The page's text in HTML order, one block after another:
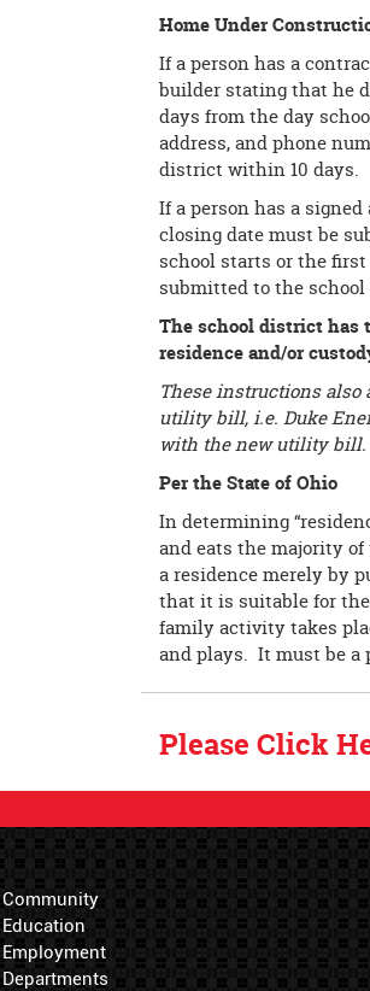
Home Under
If a person has a
builder stating that he
days from the day
address, and phone
district within 10 days.
If a person has a
closing date must be
school starts or the
submitted to the
The school district has
residence and/or
These instructions also
utility bill, i.e. Duke
with the new utility
Per the State of Ohio
In determining
and eats the majority
a residence merely by
that it is suitable for the
family activity takes
and plays. It must be
Please Click
Community
Education
Employment
Departments